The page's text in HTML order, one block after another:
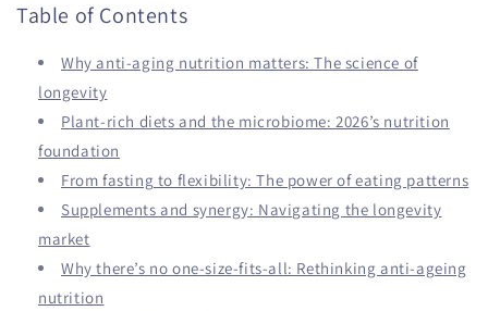
Table of Contents
Why anti-aging nutrition matters: The science of
longevity
Plant-rich diets and the microbiome: 2026’s nutrition
foundation
From fasting to flexibility: The power of eating patterns
Supplements and synergy: Navigating the longevity
market
Why there’s no one-size-fits-all: Rethinking anti-ageing
nutrition